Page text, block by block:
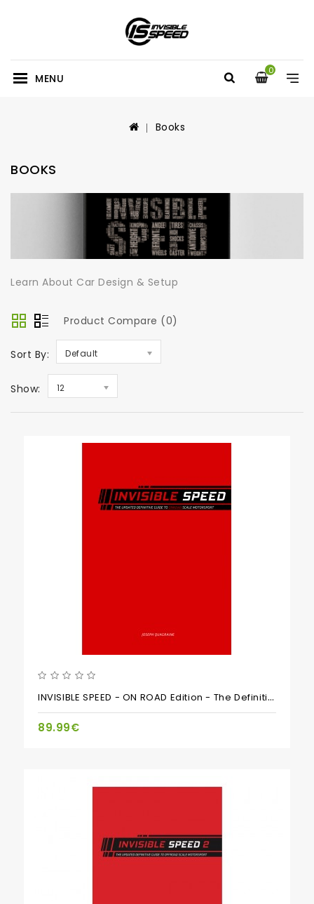
0
MENU
Books
BOOKS
Learn About Car Design & Setup
Product Compare (0)
Sort By: Default
Show: 12
INVISIBLE SPEED - ON ROAD Edition - The Definitive Guide To Scale Motorsports Setup
89.99€